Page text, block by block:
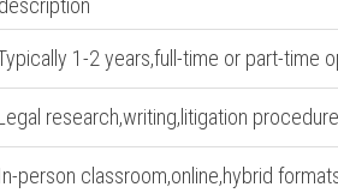
description
1-2 years,full-time or part-time
research,writing,litigation
In-person classroom,online,hybrid